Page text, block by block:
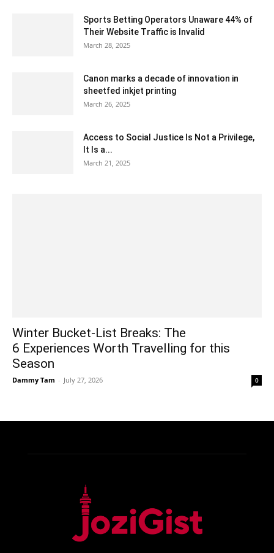
Sports Betting Operators Unaware 44% of
Their Website Traffic is Invalid
March 28, 2025
Canon marks a decade of innovation in
sheetfed inkjet printing
March 26, 2025
Access to Social Justice Is Not a Privilege,
It Is a...
March 21, 2025
Winter Bucket-List Breaks: The
6 Experiences Worth Travelling for this
Season
Dammy Tam - July 27, 2026 0